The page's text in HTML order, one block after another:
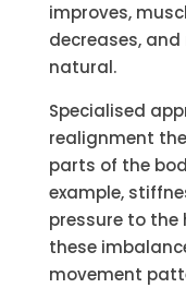
improves,
decreases,
natural.
Specialised
realignment
parts of the
example,
pressure to the
these
movement